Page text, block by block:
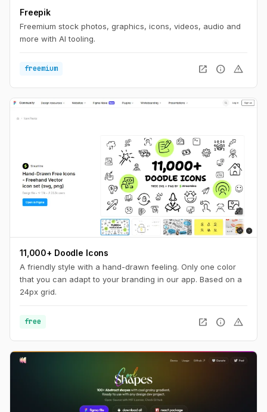
Freepik
Freemium stock photos, graphics, icons, videos, audio and
more with AI tooling.
freemium open_in_new info warning
11,000+ Doodle Icons
A friendly style with a hand-drawn feeling. Only one color
that you can adapt to your branding in our app. Based on a
24px grid.
free open_in_new info warning